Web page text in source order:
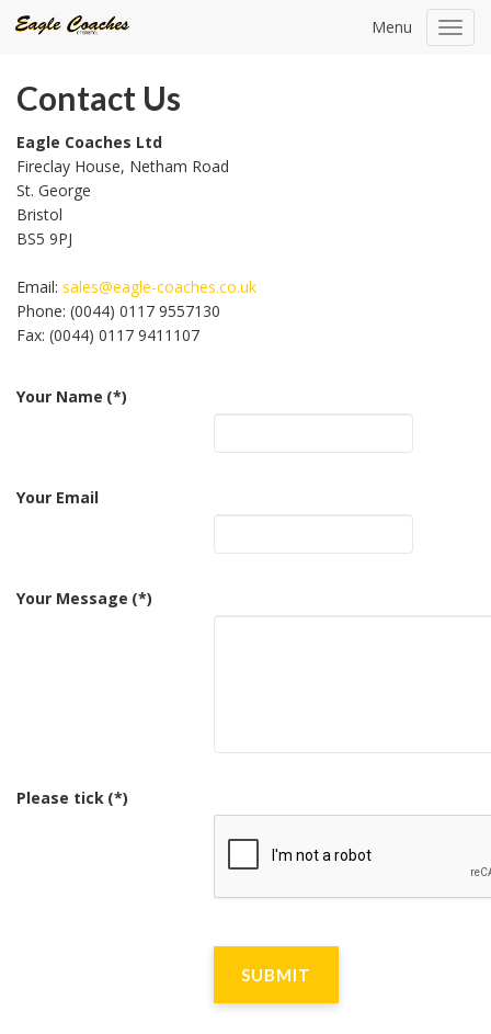
Menu
Contact Us
Eagle Coaches Ltd
Fireclay House, Netham Road
St. George
Bristol
BS5 9PJ
Email: sales@eagle-coaches.co.uk
Phone: (0044) 0117 9557130
Fax: (0044) 0117 9411107
Your Name (*)
Your Email
Your Message (*)
Please tick (*)
SUBMIT